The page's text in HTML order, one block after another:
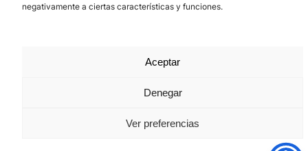
negativamente a ciertas características y funciones.
Aceptar
Denegar
Ver preferencias
985 185 577 – info@laboralcentrodearte.org